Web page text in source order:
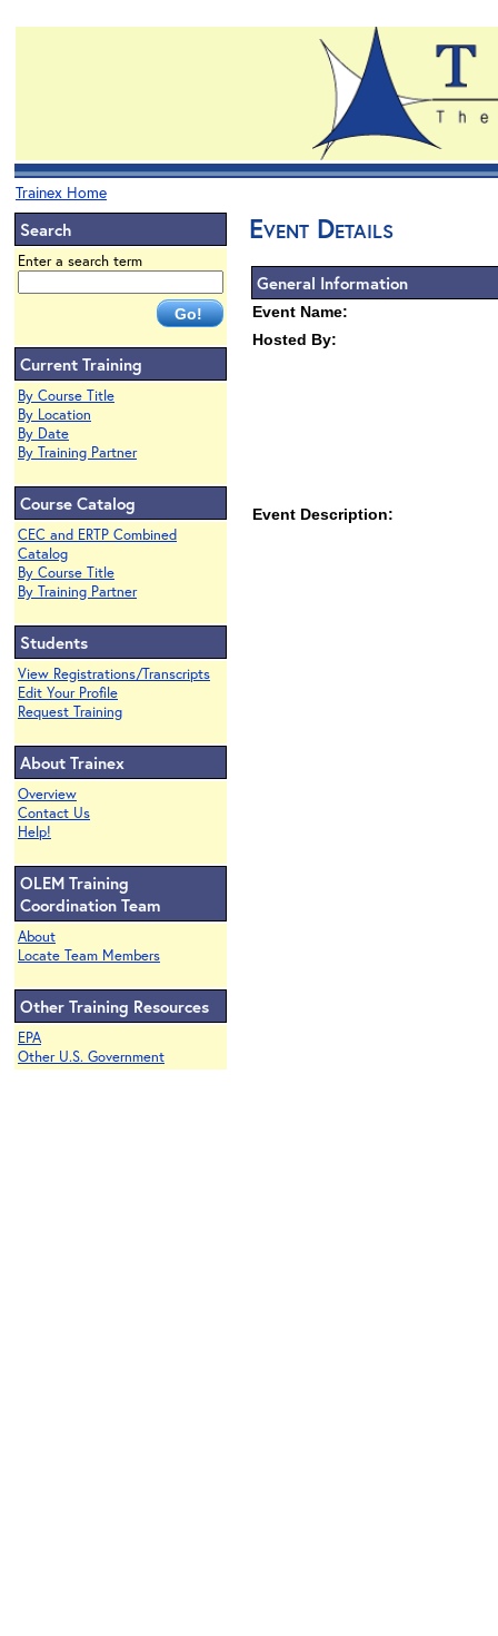
Trainex Home
Search
Enter a search term
Current Training
By Course Title
By Location
By Date
By Training Partner
Course Catalog
CEC and ERTP Combined
Catalog
By Course Title
By Training Partner
Students
View Registrations/Transcripts
Edit Your Profile
Request Training
About Trainex
Overview
Contact Us
Help!
OLEM Training
Coordination Team
About
Locate Team Members
Other Training Resources
EPA
Other U.S. Government
Event Details
General Information
Event Name:
Hosted By:
Event Description: